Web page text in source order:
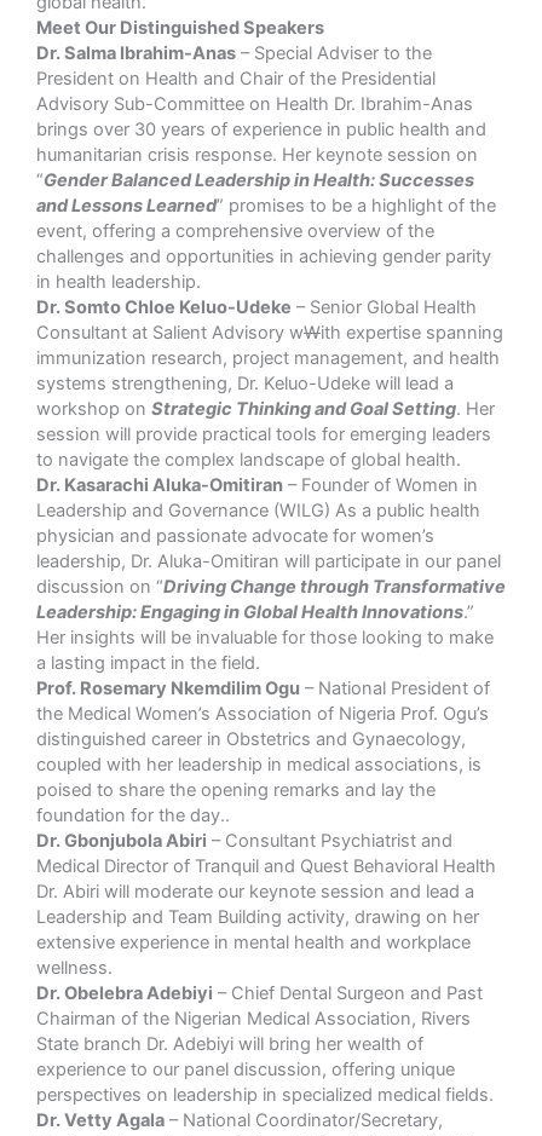
Meet Our Distinguished Speakers
Dr. Salma Ibrahim-Anas – Special Adviser to the
President on Health and Chair of the Presidential
Advisory Sub-Committee on Health Dr. Ibrahim-Anas
brings over 30 years of experience in public health and
humanitarian crisis response. Her keynote session on
“Gender Balanced Leadership in Health: Successes
and Lessons Learned” promises to be a highlight of the
event, offering a comprehensive overview of the
challenges and opportunities in achieving gender parity
in health leadership.
Dr. Somto Chloe Keluo-Udeke – Senior Global Health
Consultant at Salient Advisory wWith expertise spanning
immunization research, project management, and health
systems strengthening, Dr. Keluo-Udeke will lead a
workshop on Strategic Thinking and Goal Setting. Her
session will provide practical tools for emerging leaders
to navigate the complex landscape of global health.
Dr. Kasarachi Aluka-Omitiran – Founder of Women in
Leadership and Governance (WILG) As a public health
physician and passionate advocate for women’s
leadership, Dr. Aluka-Omitiran will participate in our panel
discussion on “Driving Change through Transformative
Leadership: Engaging in Global Health Innovations.”
Her insights will be invaluable for those looking to make
a lasting impact in the field.
Prof. Rosemary Nkemdilim Ogu – National President of
the Medical Women’s Association of Nigeria Prof. Ogu’s
distinguished career in Obstetrics and Gynaecology,
coupled with her leadership in medical associations, is
poised to share the opening remarks and lay the
foundation for the day..
Dr. Gbonjubola Abiri – Consultant Psychiatrist and
Medical Director of Tranquil and Quest Behavioral Health
Dr. Abiri will moderate our keynote session and lead a
Leadership and Team Building activity, drawing on her
extensive experience in mental health and workplace
wellness.
Dr. Obelebra Adebiyi – Chief Dental Surgeon and Past
Chairman of the Nigerian Medical Association, Rivers
State branch Dr. Adebiyi will bring her wealth of
experience to our panel discussion, offering unique
perspectives on leadership in specialized medical fields.
Dr. Vetty Agala – National Coordinator/Secretary,